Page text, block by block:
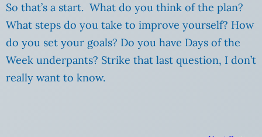
So that’s a start. What do you think of the plan?
What steps do you take to improve yourself? How
do you set your goals? Do you have Days of the
Week underpants? Strike that last question, I don’t
really want to know.